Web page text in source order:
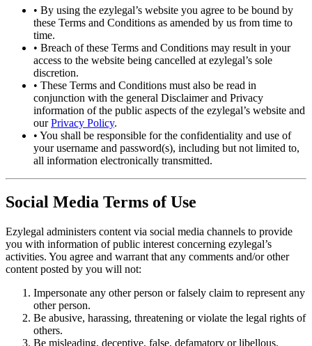
• By using the ezylegal’s website you agree to be bound by
these Terms and Conditions as amended by us from time to
time.
• Breach of these Terms and Conditions may result in your
access to the website being cancelled at ezylegal’s sole
discretion.
• These Terms and Conditions must also be read in
conjunction with the general Disclaimer and Privacy
information of the public aspects of the ezylegal’s website and
ourPrivacy Policy.
• You shall be responsible for the confidentiality and use of
your username and password(s), including but not limited to,
all information electronically transmitted.
Social Media Terms of Use
Ezylegal administers content via social media channels to provide
you with information of public interest concerning ezylegal’s
activities. You agree and warrant that any comments and/or other
content posted by you will not:
Impersonate any other person or falsely claim to represent any
other person.
Be abusive, harassing, threatening or violate the legal rights of
others.
Be misleading, deceptive, false, defamatory or libellous.